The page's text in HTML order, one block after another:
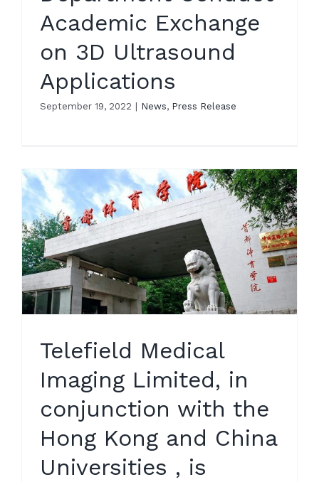
Academic Exchange
on 3D Ultrasound
Applications
September 19, 2022 News, Press Release
Telefield Medical
Imaging Limited, in
conjunction with the
Hong Kong and China
Universities , is